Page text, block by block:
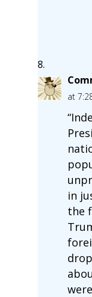
at
in
the